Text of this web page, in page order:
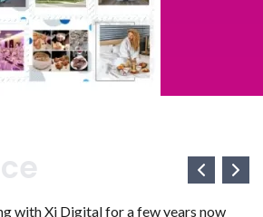
with Xi Digital for a few years now